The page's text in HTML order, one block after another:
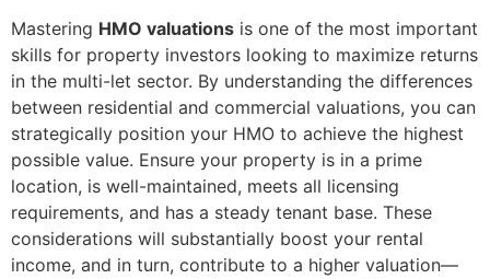
Mastering HMO valuations is one of the most important
skills for property investors looking to maximize returns
in the multi-let sector. By understanding the differences
between residential and commercial valuations, you can
strategically position your HMO to achieve the highest
possible value. Ensure your property is in a prime
location, is well-maintained, meets all licensing
requirements, and has a steady tenant base. These
considerations will substantially boost your rental
income, and in turn, contribute to a higher valuation—